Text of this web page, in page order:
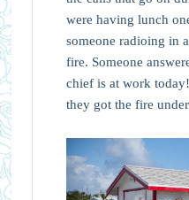
were having lunch
someone radioing in
fire. Someone
chief is at work
they got the fire